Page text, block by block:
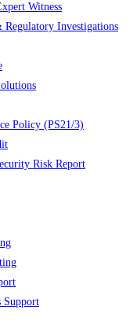
Witness
Regulatory Investigations
Policy (PS21/3)
Risk Report
Support